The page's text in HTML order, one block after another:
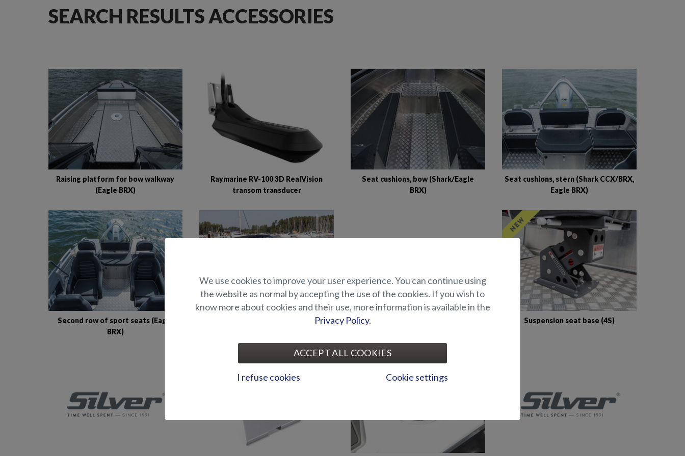
SEARCH RESULTS ACCESSORIES
Raising platform for bow walkway
(Eagle BRX)
Raymarine RV-100 3D RealVision
transom transducer
Seat cushions, bow (Shark/Eagle
BRX)
Seat cushions, stern (Shark CCX/BRX,
Eagle BRX)
Second row of sport seats (Eagle
BRX)
Straight back wall for stern canopy
Suspension seat base (4S)
We use cookies to improve your user experience. You can continue using
the website as normal by accepting the use of the cookies. If you wish to
know more about cookies and their use, more information is available in the
Privacy Policy.
ACCEPT ALL COOKIES
I refuse cookies Cookie settings